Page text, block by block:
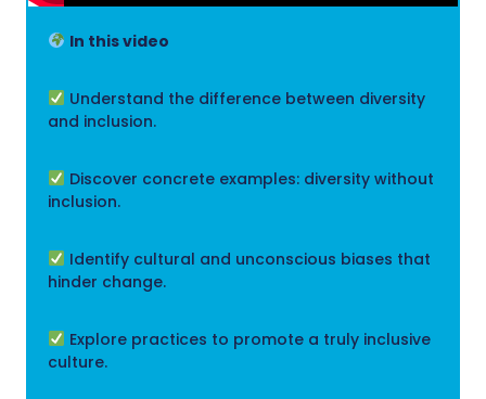
In this video
Understand the difference between diversity
and inclusion.
Discover concrete examples: diversity without
inclusion.
Identify cultural and unconscious biases that
hinder change.
Explore practices to promote a truly inclusive
culture.